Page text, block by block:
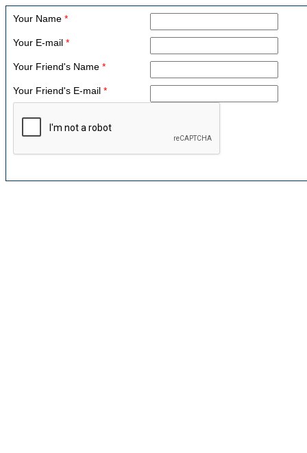
Your Name *
Your E-mail *
Your Friend's Name *
Your Friend's E-mail *